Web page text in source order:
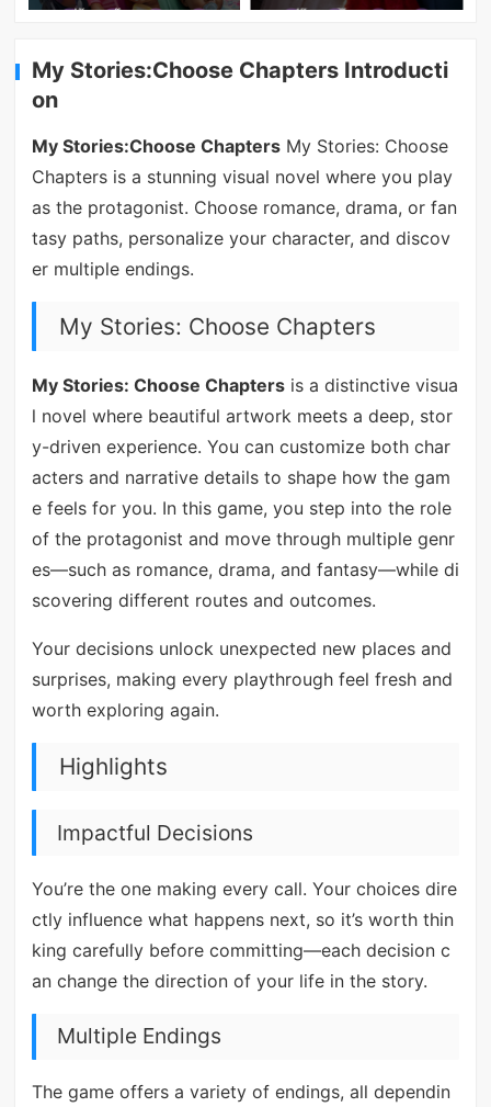
My Stories:Choose Chapters Introducti
on
My Stories:Choose ChaptersMy Stories: Choose
Chapters is a stunning visual novel where you play
as the protagonist. Choose romance, drama, or fan
tasy paths, personalize your character, and discov
er multiple endings.
My Stories: Choose Chapters
My Stories: Choose Chaptersis a distinctive visua
l novel where beautiful artwork meets a deep, stor
y-driven experience. You can customize both char
acters and narrative details to shape how the gam
e feels for you. In this game, you step into the role
of the protagonist and move through multiple genr
es—such as romance, drama, and fantasy—while di
scovering different routes and outcomes.
Your decisions unlock unexpected new places and
surprises, making every playthrough feel fresh and
worth exploring again.
Highlights
Impactful Decisions
You’re the one making every call. Your choices dire
ctly influence what happens next, so it’s worth thin
king carefully before committing—each decision c
an change the direction of your life in the story.
Multiple Endings
The game offers a variety of endings, all dependin